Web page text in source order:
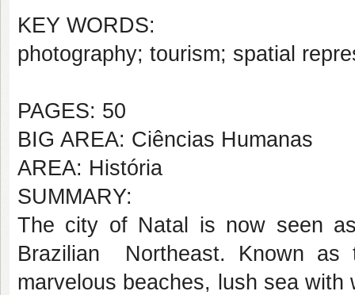
KEY WORDS:
photography; tourism; spatial
PAGES: 50
BIG AREA: Ciências Humanas
AREA: História
SUMMARY:
The city of Natal is now seen
Brazilian Northeast. Known
marvelous beaches, lush sea